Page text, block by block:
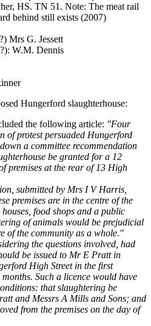
HS. TN 51. Note: The meat rail
behind still exists (2007)
Mrs G. Jessett
W.M. Dennis
Hungerford slaughterhouse:
the following article: "Four
of protest persuaded Hungerford
a committee recommendation
be granted for a 12
premises at the rear of 13 High
submitted by Mrs I V Harris,
premises are in the centre of the
food shops and a public
of animals would be prejudicial
of the community as a whole."
the questions involved, had
be issued to Mr E Pratt in
High Street in the first
Such a licence would have
that slaughtering be
and Messrs A Mills and Sons; and
from the premises on the day of